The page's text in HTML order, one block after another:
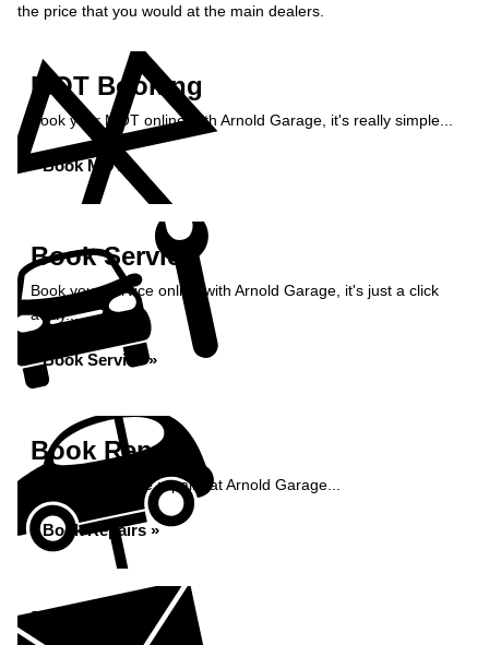
the price that you would at the main dealers.
MOT Booking
Book your MOT online with Arnold Garage, it's really simple...
Book MOT »
Book Service
Book your service online with Arnold Garage, it's just a click
away...
Book Service »
Book Repairs
Book your vehicle repairs at Arnold Garage...
Book Repairs »
Enquiry